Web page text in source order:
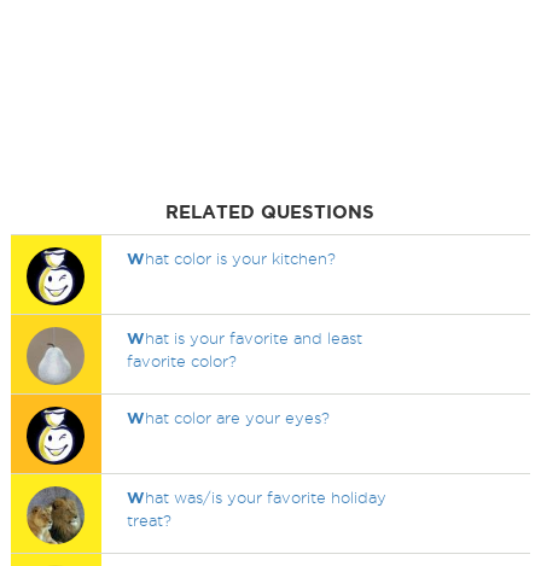
RELATED QUESTIONS
What color is your kitchen?
What is your favorite and least
favorite color?
What color are your eyes?
What was/is your favorite holiday
treat?